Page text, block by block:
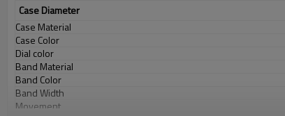
Case Diameter
Case Material
Case Color
Dial color
Band Material
Band Color
Band Width
Movement